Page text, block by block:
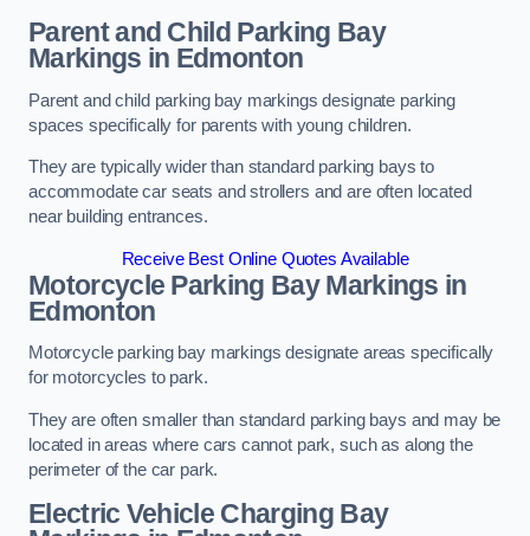
Parent and Child Parking Bay
Markings in Edmonton
Parent and child parking bay markings designate parking
spaces specifically for parents with young children.
They are typically wider than standard parking bays to
accommodate car seats and strollers and are often located
near building entrances.
Receive Best Online Quotes Available
Motorcycle Parking Bay Markings in
Edmonton
Motorcycle parking bay markings designate areas specifically
for motorcycles to park.
They are often smaller than standard parking bays and may be
located in areas where cars cannot park, such as along the
perimeter of the car park.
Electric Vehicle Charging Bay